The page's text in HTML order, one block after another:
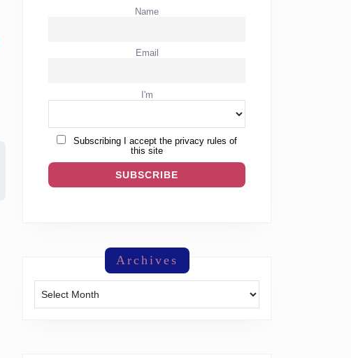
Name
Email
I'm
Subscribing I accept the privacy rules of
this site
Archives